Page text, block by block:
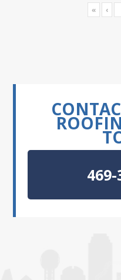
« ‹